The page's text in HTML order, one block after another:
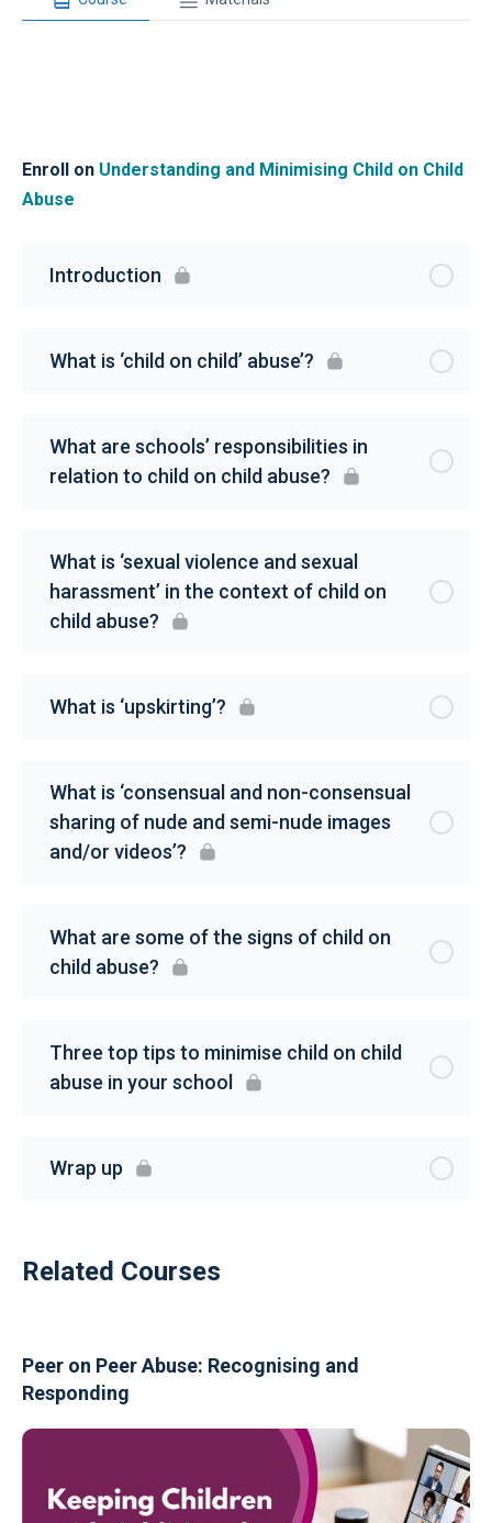
Enroll on Understanding and Minimising Child on Child
Abuse
Introduction
What is ‘child on child’ abuse’?
What are schools’ responsibilities in
relation to child on child abuse?
What is ‘sexual violence and sexual
harassment’ in the context of child on
child abuse?
What is ‘upskirting’?
What is ‘consensual and non-consensual
sharing of nude and semi-nude images
and/or videos’?
What are some of the signs of child on
child abuse?
Three top tips to minimise child on child
abuse in your school
Wrap up
Related Courses
Peer on Peer Abuse: Recognising and
Responding